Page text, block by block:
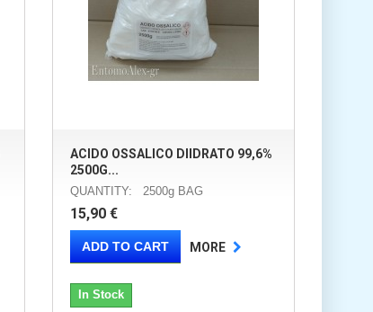
ACIDO OSSALICO DIIDRATO 99,6%
2500G...
QUANTITY: 2500g BAG
15,90 €
ADD TO CART MORE
In Stock